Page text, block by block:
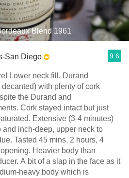
Blend 1961
San Diego 9.6
Lower neck fill. Durand
with plenty of cork
the Durand and
Cork stayed intact but just
Extensive (3-4 minutes)
Tasted 45 mins, 2 hours, 4
Heavier body than
A bit of a slap in the face as it
heavy body which is